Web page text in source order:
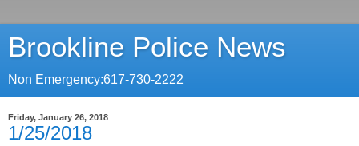
Brookline Police News
Non Emergency:617-730-2222
Friday, January 26, 2018
1/25/2018